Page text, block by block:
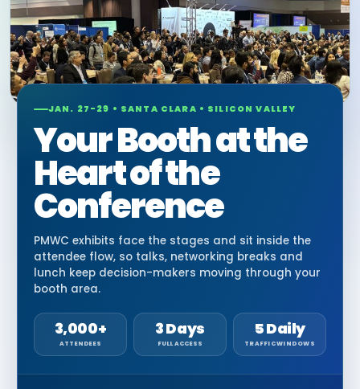
JAN. 27-29 • SANTA CLARA • SILICON VALLEY
Your Booth at the
Heart of the
Conference
PMWC exhibits face the stages and sit inside the
attendee flow, so talks, networking breaks and
lunch keep decision-makers moving through your
booth area.
3,000+
ATTENDEES
3 Days
FULL ACCESS
5 Daily
TRAFFIC WINDOWS